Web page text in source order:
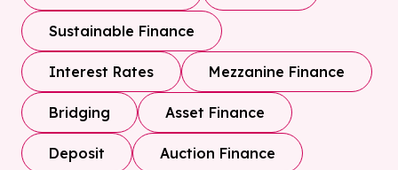
Sustainable Finance
Interest Rates Mezzanine Finance
Bridging Asset Finance
Deposit Auction Finance